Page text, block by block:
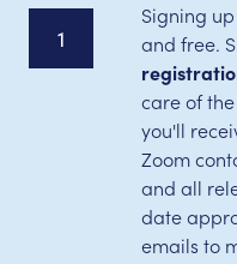
1
Signing
and free.
care of
you'll
Zoom
and all
date
emails to